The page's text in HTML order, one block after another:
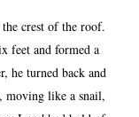
crest of the roof.
feet and formed a
he turned back and
moving like a snail,